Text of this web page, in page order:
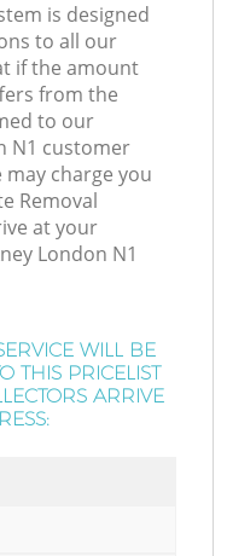
is designed
to all our
if the amount
from the
to our
N1 customer
charge you
Removal
at your
London N1
WILL BE
THIS PRICELIST
ARRIVE